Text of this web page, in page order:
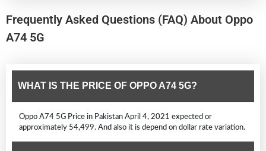
Frequently Asked Questions (FAQ) About Oppo
A74 5G
WHAT IS THE PRICE OF OPPO A74 5G?
Oppo A74 5G Price in Pakistan April 4, 2021 expected or
approximately 54,499. And also it is depend on dollar rate variation.